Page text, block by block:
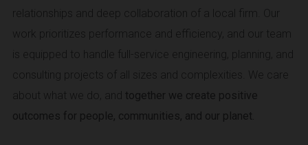
relationships and deep collaboration of a local firm. Our
work prioritizes performance and efficiency, and our team
is equipped to handle full-service engineering, planning, and
consulting projects of all sizes and complexities. We care
about what we do, and together we create positive
outcomes for people, communities, and our planet.